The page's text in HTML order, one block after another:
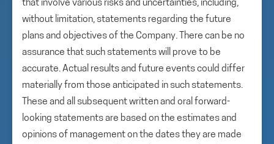
that involve various risks and uncertainties, including,
without limitation, statements regarding the future
plans and objectives of the Company. There can be no
assurance that such statements will prove to be
accurate. Actual results and future events could differ
materially from those anticipated in such statements.
These and all subsequent written and oral forward-
looking statements are based on the estimates and
opinions of management on the dates they are made